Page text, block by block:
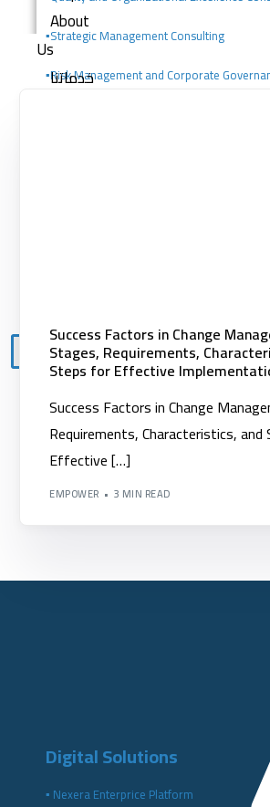
▪️Strategic Management Consulting
▪️Risk Management and Corporate
Digital Solutions
▪️ Nexera Enterprice Platform
About
Us
خدماتنا
Success Factors in Change
Stages, Requirements,
Steps for Effective
Success Factors in Change
Requirements, Characteristics,
Effective […]
EMPOWER 3 MIN READ